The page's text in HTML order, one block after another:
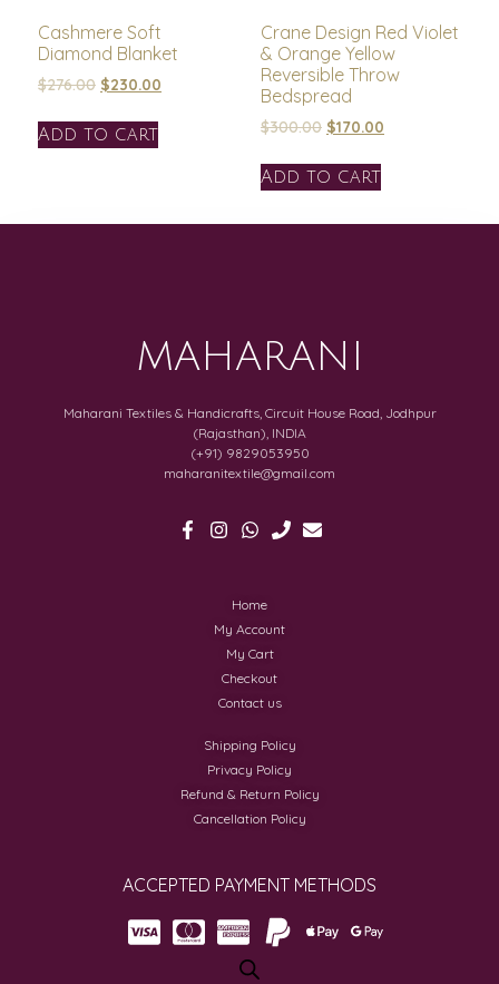
Cashmere Soft
Diamond Blanket
$276.00 $230.00
Add to cart
Crane Design Red Violet
& Orange Yellow
Reversible Throw
Bedspread
$300.00 $170.00
Add to cart
MAHARANI
Maharani Textiles & Handicrafts, Circuit House Road, Jodhpur
(Rajasthan), INDIA
(+91) 9829053950
maharanitextile@gmail.com
Home
My Account
My Cart
Checkout
Contact us
Shipping Policy
Privacy Policy
Refund & Return Policy
Cancellation Policy
ACCEPTED PAYMENT METHODS